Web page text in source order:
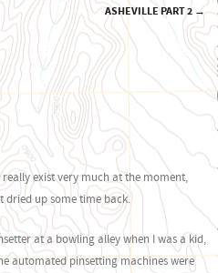
ASHEVILLE PART 2 →
really exist very much at the moment,
dried up some time back.
at a bowling alley when I was a kid,
automated pinsetting machines were